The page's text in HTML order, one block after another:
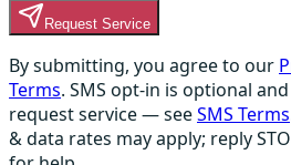
Request Service
By submitting, you agree to our
Terms. SMS opt-in is optional
request service — seeSMS Terms
& data rates may apply; reply